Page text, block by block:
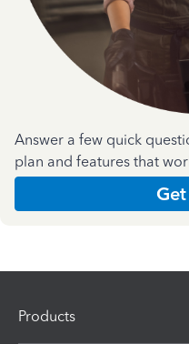
Answer a few quick
plan and features that
Products